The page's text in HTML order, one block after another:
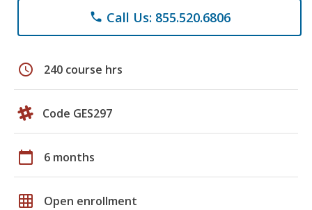
phone Call Us: 855.520.6806
schedule 240 course hrs
Code GES297
calendar_today 6 months
grid_on Open enrollment